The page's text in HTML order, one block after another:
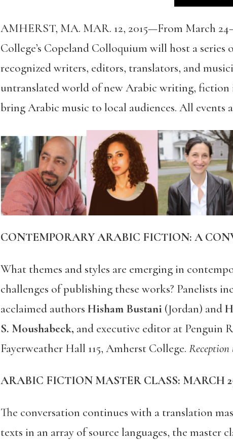
AMHERST, MA. MAR. 12, 2015—From March
College’s Copeland Colloquium will host a
recognized writers, editors, translators, and
untranslated world of new Arabic writing,
bring Arabic music to local audiences. All events
CONTEMPORARY ARABIC FICTION: A
What themes and styles are emerging in
challenges of publishing these works? Panelists
acclaimed authors Hisham Bustani (Jordan) and
S. Moushabeck, and executive editor at Penguin
Fayerweather Hall 115, Amherst College.
ARABIC FICTION MASTER CLASS: MARCH
The conversation continues with a translation
texts in an array of source languages, the